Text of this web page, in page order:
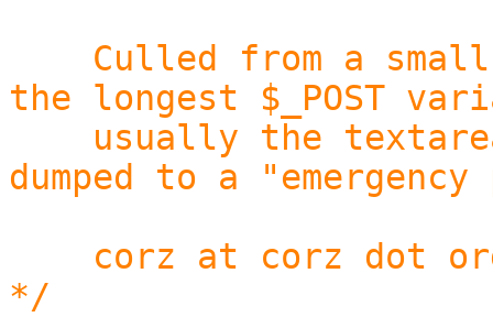
Culled from a small
the longest $_POST
usually the
dumped to a
corz at corz dot
*/